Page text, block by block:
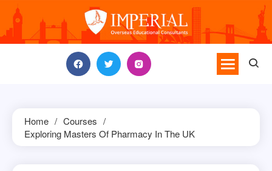
content
Home
Courses
Exploring Masters Of Pharmacy In The UK